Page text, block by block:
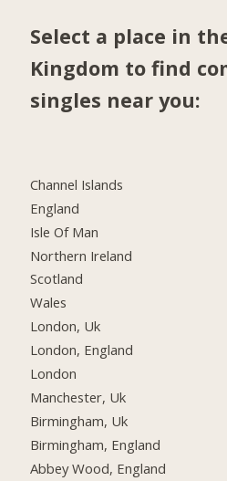
Select a place in
Kingdom to find
singles near you:
Channel Islands
England
Isle Of Man
Northern Ireland
Scotland
Wales
London, Uk
London, England
London
Manchester, Uk
Birmingham, Uk
Birmingham, England
Abbey Wood, England